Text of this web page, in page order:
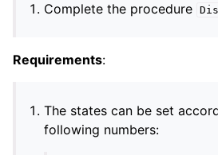
Complete the procedure
Requirements:
The states can be set
following numbers: